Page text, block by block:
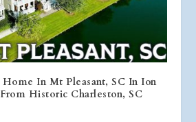
In Mt Pleasant, SC In Ion
Historic Charleston, SC